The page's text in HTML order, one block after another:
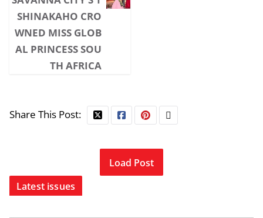
SHINAKAHO CRO
WNED MISS GLOB
AL PRINCESS SOU
TH AFRICA
Share This Post:
Load Post
Latest issues